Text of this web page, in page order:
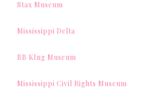
Stax Museum
Mississippi Delta
BB KIng Museum
Mississippi Civil Rights Museum